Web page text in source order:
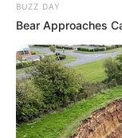
BUZZ DAY
Bear Approaches